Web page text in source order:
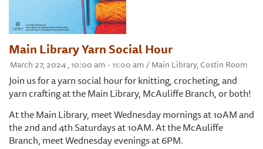
Main Library Yarn Social Hour
March 27, 2024 , 10:00 am - 11:00 am / Main Library, Costin Room
Join us for a yarn social hour for knitting, crocheting, and
yarn crafting at the Main Library, McAuliffe Branch, or both!
At the Main Library, meet Wednesday mornings at 10AM and
the 2nd and 4th Saturdays at 10AM. At the McAuliffe
Branch, meet Wednesday evenings at 6PM.